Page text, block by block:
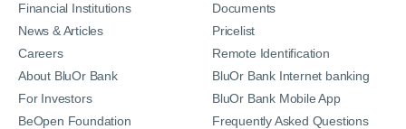
Financial Institutions
News & Articles
Careers
About BluOr Bank
For Investors
BeOpen Foundation
Documents
Pricelist
Remote Identification
BluOr Bank Internet banking
BluOr Bank Mobile App
Frequently Asked Questions